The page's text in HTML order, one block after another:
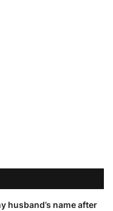
husband’s name after